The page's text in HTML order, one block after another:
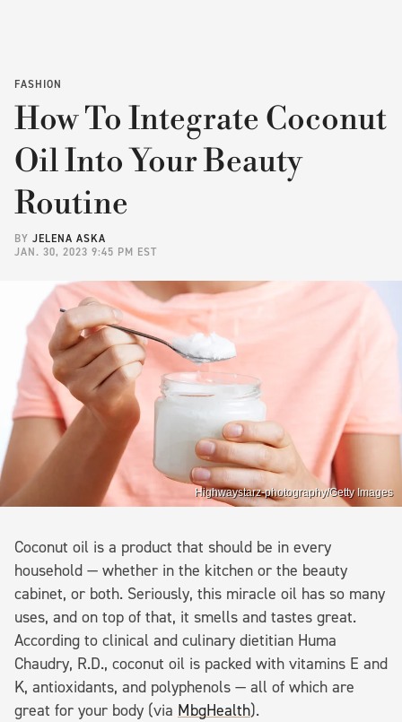
FASHION
How To Integrate Coconut
Oil Into Your Beauty
Routine
BY JELENA ASKA
JAN. 30, 2023 9:45 PM EST
Highwaystarz-photography/Getty Images
Coconut oil is a product that should be in every
household — whether in the kitchen or the beauty
cabinet, or both. Seriously, this miracle oil has so many
uses, and on top of that, it smells and tastes great.
According to clinical and culinary dietitian Huma
Chaudry, R.D., coconut oil is packed with vitamins E and
K, antioxidants, and polyphenols — all of which are
great for your body (via MbgHealth).